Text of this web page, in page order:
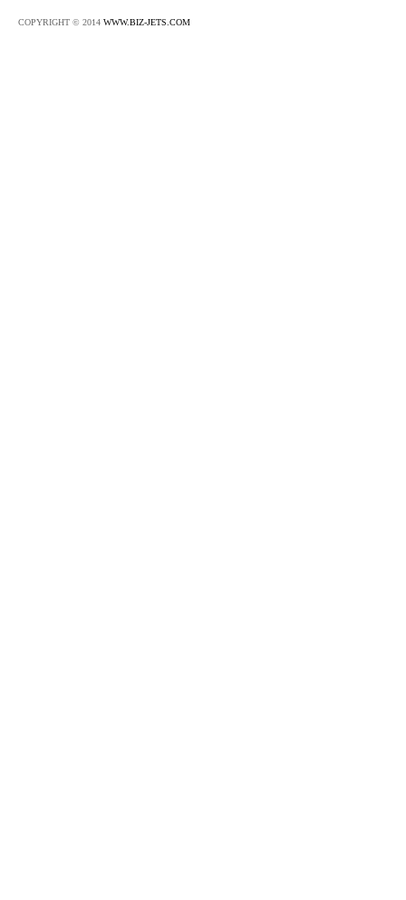
COPYRIGHT © 2014 WWW.BIZ-JETS.COM